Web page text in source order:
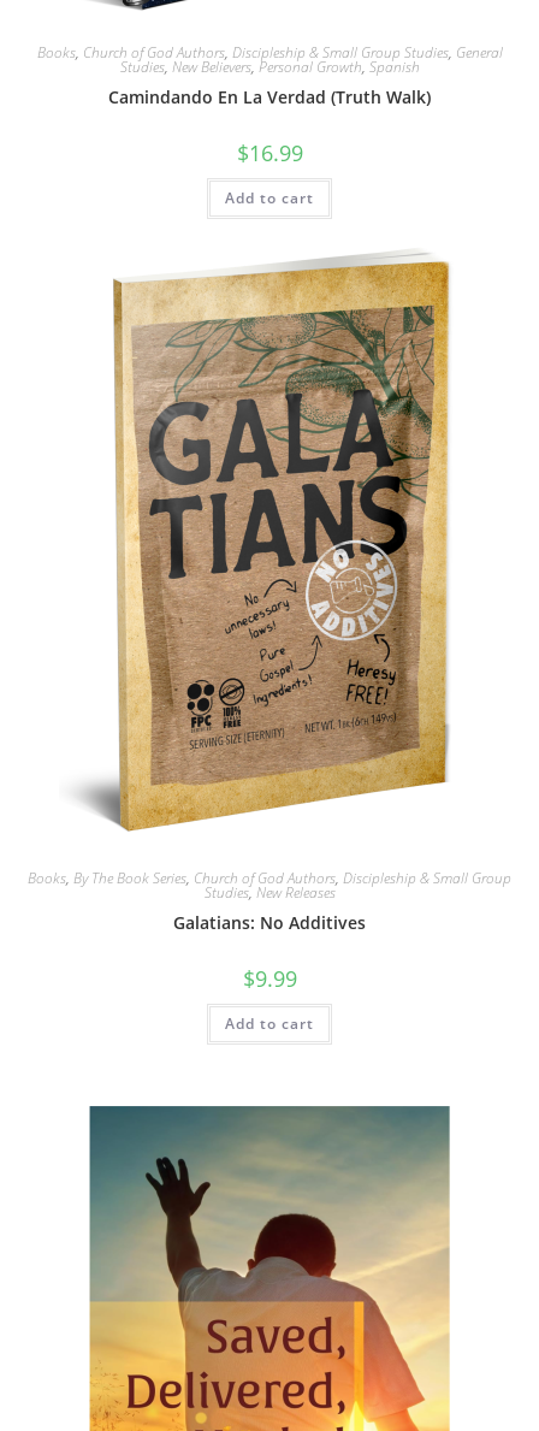
Books, Church of God Authors, Discipleship & Small Group Studies, General
Studies, New Believers, Personal Growth, Spanish
Camindando En La Verdad (Truth Walk)
$16.99
Add to cart
Books, By The Book Series, Church of God Authors, Discipleship & Small Group
Studies, New Releases
Galatians: No Additives
$9.99
Add to cart